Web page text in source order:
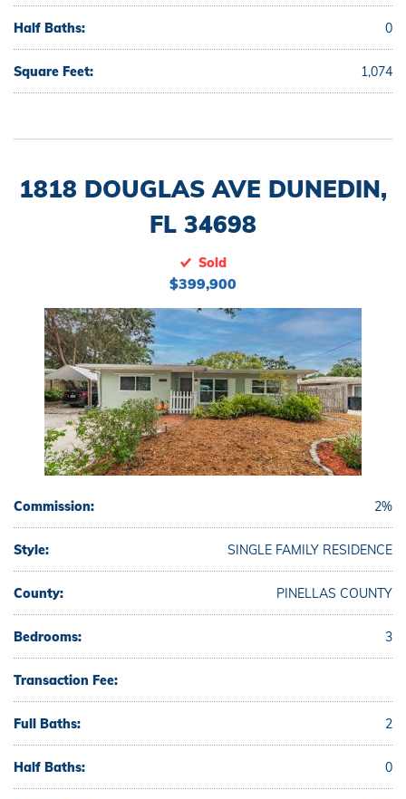
Half Baths: 0
Square Feet: 1,074
1818 DOUGLAS AVE DUNEDIN,
FL 34698
Sold
$399,900
Commission: 2%
Style: SINGLE FAMILY RESIDENCE
County: PINELLAS COUNTY
Bedrooms: 3
Transaction Fee:
Full Baths: 2
Half Baths: 0